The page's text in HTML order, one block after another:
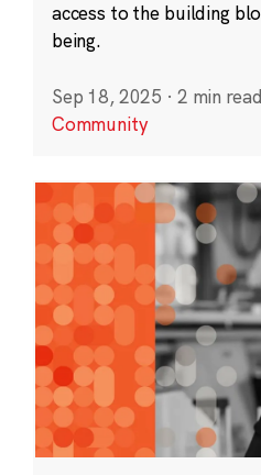
access to the building
being.
Sep 18, 2025 · 2 min read
Community